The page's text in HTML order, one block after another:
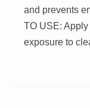
and prevents
TO USE:
exposure to